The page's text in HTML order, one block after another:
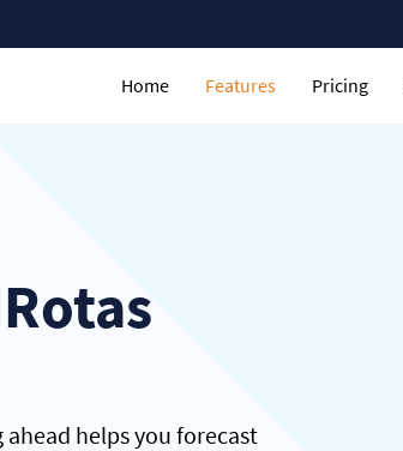
Home Features Pricing
helps you forecast